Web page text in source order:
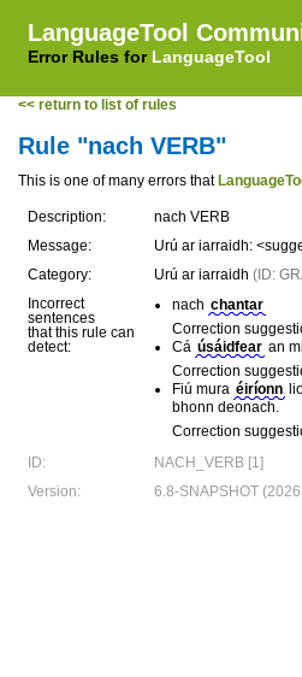
LanguageTool
Error Rules for LanguageTool
<< return to list of rules
Rule "nach VERB"
This is one of many errors that
Description:
nach VERB
Message:
Urú ar iarraidh:
Category:
Urú ar iarraidh (ID:
Incorrect
sentences
that this rule can
detect:
nach chantar
Correction
Cá úsáidfear an
Correction
Fiú mura éiríonn
bhonn deonach.
Correction
ID:
NACH_VERB [1]
Version:
6.8-SNAPSHOT